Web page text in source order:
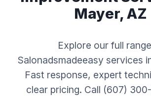
Mayer, AZ
Explore our full
Salonadsmadeeasy services
Fast response, expert
clear pricing. Call (607)